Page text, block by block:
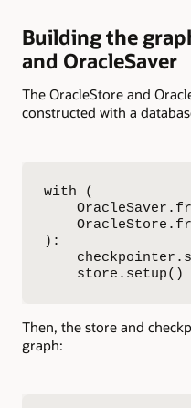
Building the
and OracleSaver
The OracleStore and
constructed with a
with (
):
    store.setup()
Then, the store and
graph: